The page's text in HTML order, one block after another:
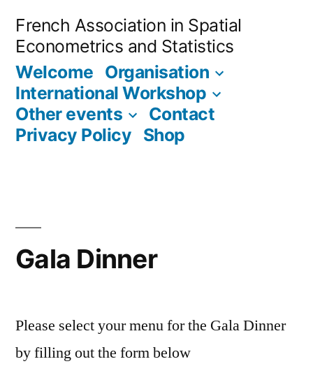
content
French Association in Spatial
Econometrics and Statistics
Welcome Organisation
International Workshop
Other events
Contact
Privacy Policy Shop
Gala Dinner
Please select your menu for the Gala Dinner
by filling out the form below